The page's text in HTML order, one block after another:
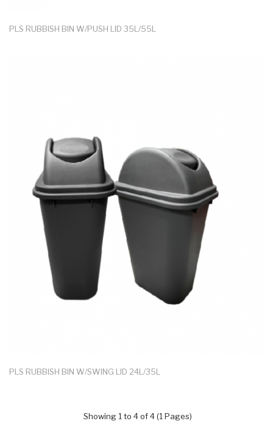
PLS RUBBISH BIN W/PUSH LID 35L/55L
PLS RUBBISH BIN W/SWING LID 24L/35L
Showing 1 to 4 of 4 (1 Pages)